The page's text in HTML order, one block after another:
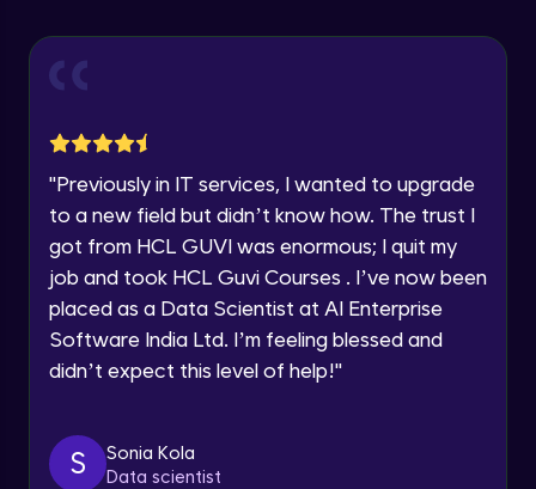
Speaking Language
Request a Call Back
By registering, I agree to be contacted via phone, SMS, or
email for offers & products, even if I am on a DNC/NDNC
"Previously in IT services, I wanted to upgrade
to a new field but didn’t know how. The trust I
got from HCL GUVI was enormous; I quit my
job and took HCL Guvi Courses . I’ve now been
placed as a Data Scientist at AI Enterprise
Software India Ltd. I’m feeling blessed and
didn’t expect this level of help!"
S
Sonia Kola
Data scientist
Creating Buttons Inside Our Menu
Menu's Background Animations
Advanced Module
Advanced Module